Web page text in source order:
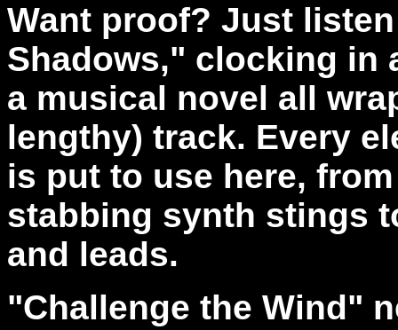
Want proof? Just
Shadows," clocking in
a musical novel all
lengthy) track. Every
is put to use here,
stabbing synth stings
and leads.
"Challenge the Wind"